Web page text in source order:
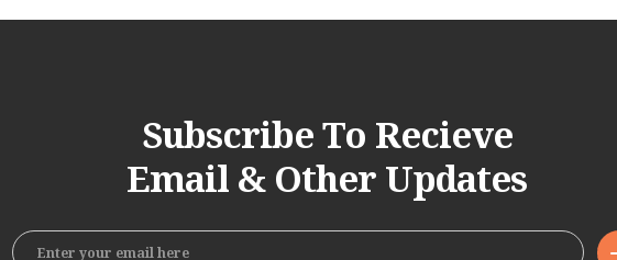
Subscribe To Recieve
Email & Other Updates